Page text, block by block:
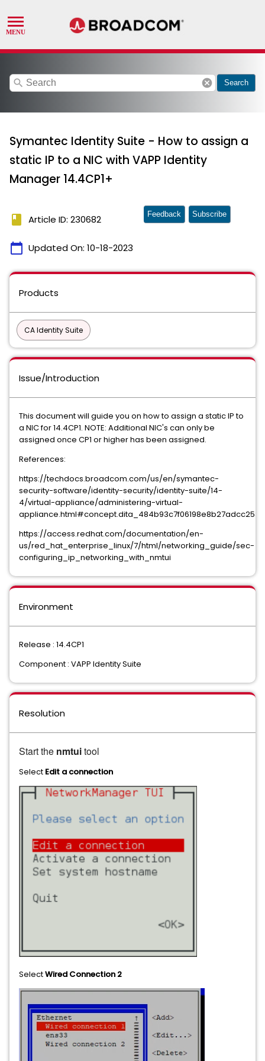
search cancel Search
Symantec Identity Suite - How to assign a
static IP to a NIC with VAPP Identity
Manager 14.4CP1+
book Article ID: 230682
calendar_today Updated On: 10-18-2023
Feedback Subscribe
Products
CA Identity Suite
Issue/Introduction
This document will guide you on how to assign a static IP to
a NIC for 14.4CP1. NOTE: Additional NIC's can only be
assigned once CP1 or higher has been assigned.
References:
https://techdocs.broadcom.com/us/en/symantec-
security-software/identity-security/identity-suite/14-
4/virtual-appliance/administering-virtual-
https://access.redhat.com/documentation/en-
us/red_hat_enterprise_linux/7/html/networking_guide/sec-
configuring_ip_networking_with_nmtui
Environment
Release : 14.4CP1
Component : VAPP Identity Suite
Resolution
Start the nmtuitool
Select Edit a connection
SelectWired Connection 2